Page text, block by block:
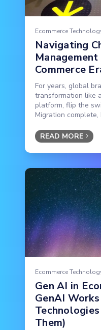
Ecommerce
Navigating
Commerce
For years, global
transformation like
platform, flip the
Migration complete,
READ MORE
Ecommerce
Gen AI in
GenAI
Them)